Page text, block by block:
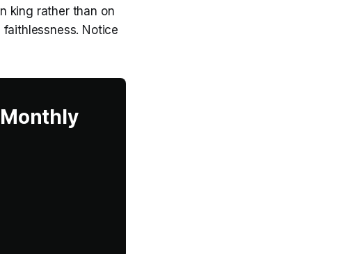
king rather than on
Notice